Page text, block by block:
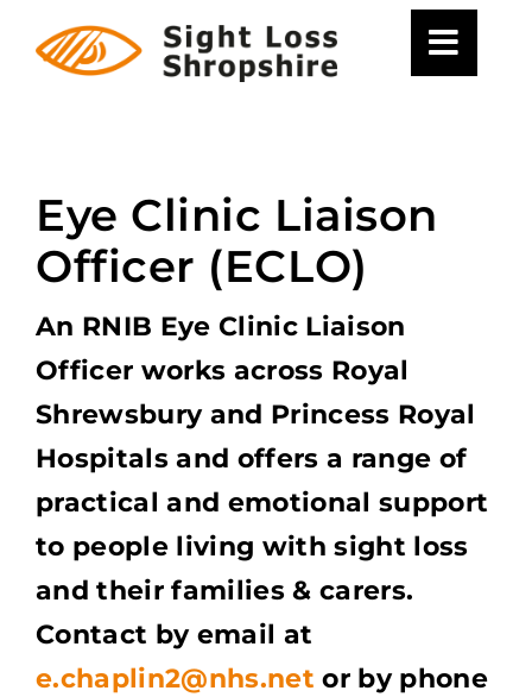
Eye Clinic Liaison
Officer (ECLO)
An RNIB Eye Clinic Liaison
Officer works across Royal
Shrewsbury and Princess Royal
Hospitals and offers a range of
practical and emotional support
to people living with sight loss
and their families & carers.
Contact by email at
e.chaplin2@nhs.net or by phone